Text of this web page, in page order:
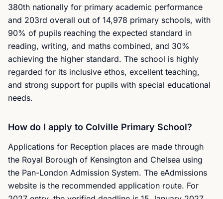
380th nationally for primary academic performance
and 203rd overall out of 14,978 primary schools, with
90% of pupils reaching the expected standard in
reading, writing, and maths combined, and 30%
achieving the higher standard. The school is highly
regarded for its inclusive ethos, excellent teaching,
and strong support for pupils with special educational
needs.
How do I apply to Colville Primary School?
Applications for Reception places are made through
the Royal Borough of Kensington and Chelsea using
the Pan-London Admission System. The eAdmissions
website is the recommended application route. For